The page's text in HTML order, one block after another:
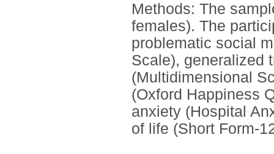
Methods: The
females). The
problematic social
Scale), generalized
(Multidimensional
(Oxford Happiness
anxiety (Hospital
of life (Short